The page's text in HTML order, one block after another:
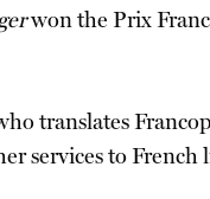
won the Prix
translates
services to French